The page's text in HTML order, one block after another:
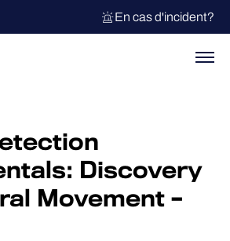
En cas d'incident?
Discovery
Movement –